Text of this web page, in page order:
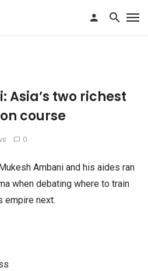
Asia’s two richest
course
0
Ambani and his aides ran
when debating where to train
empire next.